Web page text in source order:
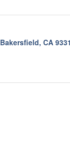
Bakersfield CA